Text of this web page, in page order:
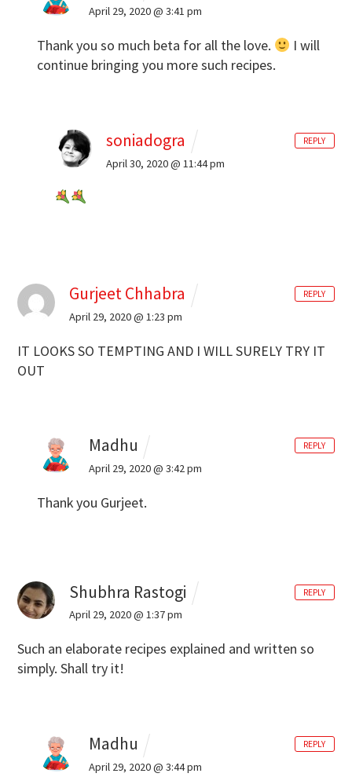
April 29, 2020 @ 3:41 pm
Thank you so much beta for all the love.
I will
continue bringing you more such recipes.
soniadogra
April 30, 2020 @ 11:44 pm
REPLY
Gurjeet Chhabra
April 29, 2020 @ 1:23 pm
IT LOOKS SO TEMPTING AND I WILL SURELY TRY IT
OUT
REPLY
Madhu
April 29, 2020 @ 3:42 pm
Thank you Gurjeet.
REPLY
Shubhra Rastogi
April 29, 2020 @ 1:37 pm
Such an elaborate recipes explained and written so
simply. Shall try it!
REPLY
Madhu
April 29, 2020 @ 3:44 pm
REPLY